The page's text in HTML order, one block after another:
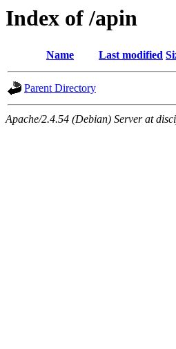
Index of /apin
Name Last modified
Parent Directory
Apache/2.4.54 (Debian) Server at